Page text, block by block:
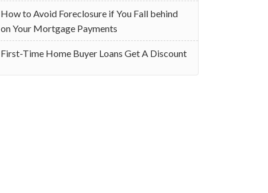
How to Avoid Foreclosure if You Fall behind
on Your Mortgage Payments
First-Time Home Buyer Loans Get A Discount